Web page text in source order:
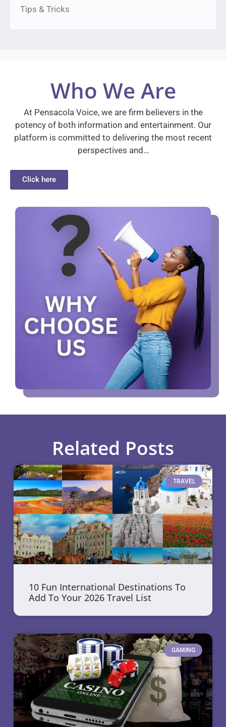
Tips & Tricks
Who We Are
At Pensacola Voice, we are firm believers in the
potency of both information and entertainment. Our
platform is committed to delivering the most recent
perspectives and…
Click here
Related Posts
TRAVEL
10 Fun International Destinations To
Add To Your 2026 Travel List
GAMING